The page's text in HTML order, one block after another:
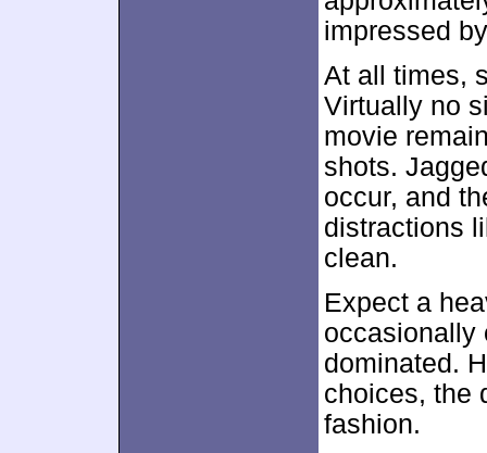
impressed
At all times,
Virtually no
movie
shots.
occur, and
distractions
clean.
Expect a
occasionally
dominated.
choices, the
fashion.